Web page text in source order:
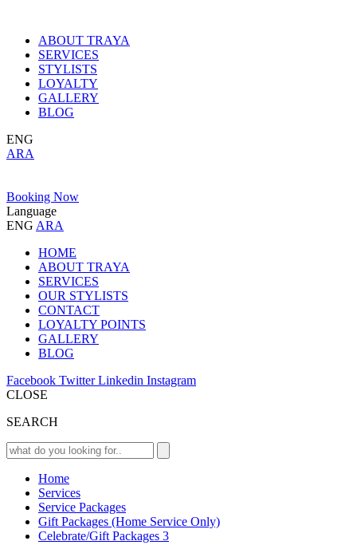
ABOUT TRAYA
SERVICES
STYLISTS
LOYALTY
GALLERY
BLOG
ENG
ARA
Booking Now
Language
ENG ARA
HOME
ABOUT TRAYA
SERVICES
OUR STYLISTS
CONTACT
LOYALTY POINTS
GALLERY
BLOG
Facebook TwitterLinkedin Instagram
CLOSE
SEARCH
Home
Services
Service Packages
Gift Packages (Home Service Only)
Celebrate/Gift Packages 3